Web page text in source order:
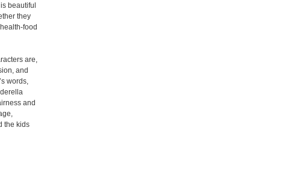
beautiful
they
food
are,
and
words,
and
the kids